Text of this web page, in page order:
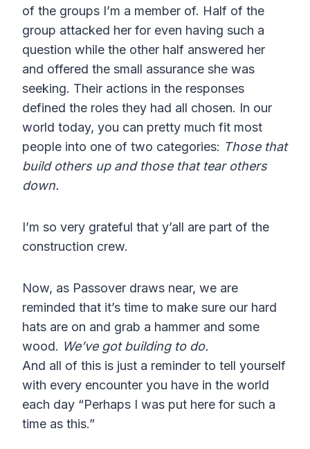
of the groups I’m a member of. Half of the
group attacked her for even having such a
question while the other half answered her
and offered the small assurance she was
seeking. Their actions in the responses
defined the roles they had all chosen. In our
world today, you can pretty much fit most
people into one of two categories: Those that
build others up and those that tear others
down.
I’m so very grateful that y’all are part of the
construction crew.
Now, as Passover draws near, we are
reminded that it’s time to make sure our hard
hats are on and grab a hammer and some
wood. We’ve got building to do.
And all of this is just a reminder to tell yourself
with every encounter you have in the world
each day “Perhaps I was put here for such a
time as this.”